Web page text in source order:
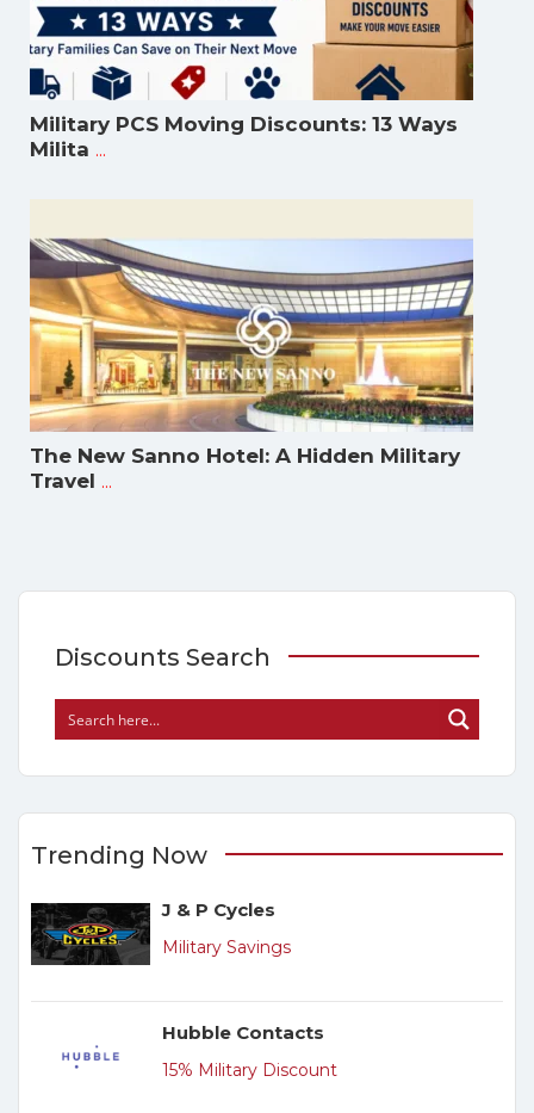
Military PCS Moving Discounts: 13 Ways
Milita ...
The New Sanno Hotel: A Hidden Military
Travel ...
Discounts Search
Trending Now
J & P Cycles
Military Savings
Hubble Contacts
15% Military Discount